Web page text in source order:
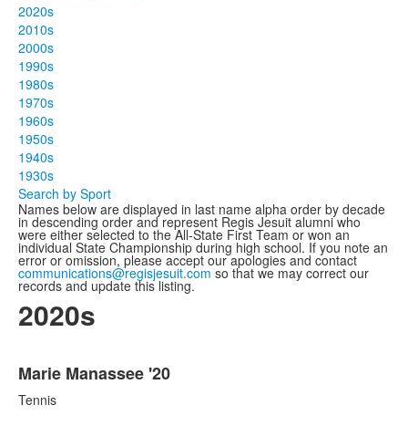
2020s
2010s
2000s
1990s
1980s
1970s
1960s
1950s
1940s
1930s
Search by Sport
Names below are displayed in last name alpha order by decade
in descending order and represent Regis Jesuit alumni who
were either selected to the All-State First Team or won an
individual State Championship during high school. If you note an
error or omission, please accept our apologies and contact
communications@regisjesuit.com so that we may correct our
records and update this listing.
2020s
of
86
Marie Manassee '20
Tennis